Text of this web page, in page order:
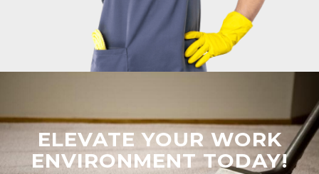
ELEVATE YOUR WORK
ENVIRONMENT TODAY!